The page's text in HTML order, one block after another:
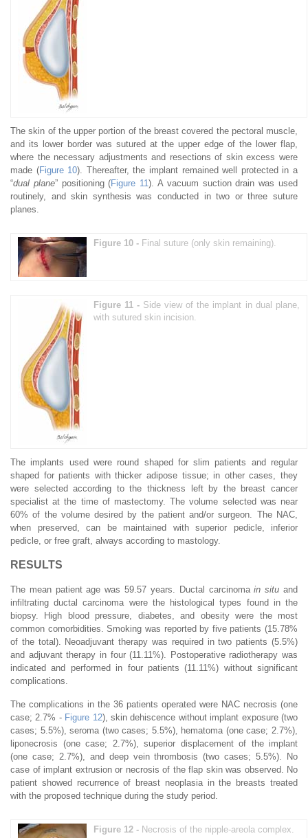
The skin of the upper portion of the breast covered the pectoral muscle,
and its lower border was sutured at the upper edge of the lower flap,
where the necessary adjustments and resections of skin excess were
made (Figure 10). Thereafter, the implant remained well protected in a
“dual plane” positioning (Figure 11). A vacuum suction drain was used
routinely, and skin synthesis was conducted in two or three suture
planes.
Figure 10 - Final suture (only skin remaining).
Figure 11 - Side view of the implant in dual plane,
with sutured skin incision.
The implants used were round shaped for slim patients and regular
shaped for patients with thicker adipose tissue; in other cases, they
were selected according to the thickness left by the breast cancer
specialist at the time of mastectomy. The volume selected was near
60% of the volume desired by the patient and/or surgeon. The NAC,
when preserved, can be maintained with superior pedicle, inferior
pedicle, or free graft, always according to mastology.
RESULTS
The mean patient age was 59.57 years. Ductal carcinomain situ and
infiltrating ductal carcinoma were the histological types found in the
biopsy. High blood pressure, diabetes, and obesity were the most
common comorbidities. Smoking was reported by five patients (15.78%
of the total). Neoadjuvant therapy was required in two patients (5.5%)
and adjuvant therapy in four (11.11%). Postoperative radiotherapy was
indicated and performed in four patients (11.11%) without significant
complications.
The complications in the 36 patients operated were NAC necrosis (one
case; 2.7% - Figure 12), skin dehiscence without implant exposure (two
cases; 5.5%), seroma (two cases; 5.5%), hematoma (one case; 2.7%),
liponecrosis (one case; 2.7%), superior displacement of the implant
(one case; 2.7%), and deep vein thrombosis (two cases; 5.5%). No
case of implant extrusion or necrosis of the flap skin was observed. No
patient showed recurrence of breast neoplasia in the breasts treated
with the proposed technique during the study period.
Figure 12 - Necrosis of the nipple-areola complex.